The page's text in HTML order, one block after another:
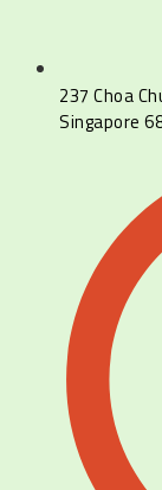
237 Choa
Singapore